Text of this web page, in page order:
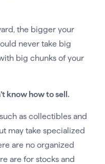
the bigger your
never take big
big chunks of your
know how to sell.
as collectibles and
may take specialized
are no organized
are for stocks and